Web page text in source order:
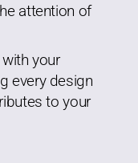
attention of
your
every design
to your